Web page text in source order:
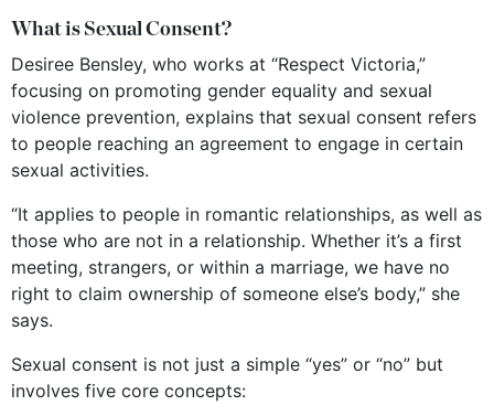
What is Sexual Consent?
Desiree Bensley, who works at “Respect Victoria,”
focusing on promoting gender equality and sexual
violence prevention, explains that sexual consent refers
to people reaching an agreement to engage in certain
sexual activities.
“It applies to people in romantic relationships, as well as
those who are not in a relationship. Whether it’s a first
meeting, strangers, or within a marriage, we have no
right to claim ownership of someone else’s body,” she
says.
Sexual consent is not just a simple “yes” or “no” but
involves five core concepts: